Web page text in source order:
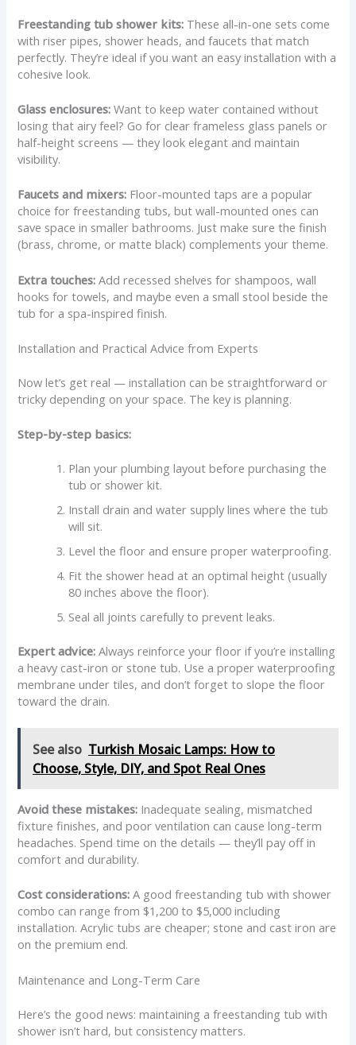
Freestanding tub shower kits: These all-in-one sets come
with riser pipes, shower heads, and faucets that match
perfectly. They’re ideal if you want an easy installation with a
cohesive look.
Glass enclosures: Want to keep water contained without
losing that airy feel? Go for clear frameless glass panels or
half-height screens — they look elegant and maintain
visibility.
Faucets and mixers: Floor-mounted taps are a popular
choice for freestanding tubs, but wall-mounted ones can
save space in smaller bathrooms. Just make sure the finish
(brass, chrome, or matte black) complements your theme.
Extra touches: Add recessed shelves for shampoos, wall
hooks for towels, and maybe even a small stool beside the
tub for a spa-inspired finish.
Installation and Practical Advice from Experts
Now let’s get real — installation can be straightforward or
tricky depending on your space. The key is planning.
Step-by-step basics:
Plan your plumbing layout before purchasing the
tub or shower kit.
Install drain and water supply lines where the tub
will sit.
Level the floor and ensure proper waterproofing.
Fit the shower head at an optimal height (usually
80 inches above the floor).
Seal all joints carefully to prevent leaks.
Expert advice: Always reinforce your floor if you’re installing
a heavy cast-iron or stone tub. Use a proper waterproofing
membrane under tiles, and don’t forget to slope the floor
toward the drain.
See also Turkish Mosaic Lamps: How to
Choose, Style, DIY, and Spot Real Ones
Avoid these mistakes: Inadequate sealing, mismatched
fixture finishes, and poor ventilation can cause long-term
headaches. Spend time on the details — they’ll pay off in
comfort and durability.
Cost considerations: A good freestanding tub with shower
combo can range from $1,200 to $5,000 including
installation. Acrylic tubs are cheaper; stone and cast iron are
on the premium end.
Maintenance and Long-Term Care
Here’s the good news: maintaining a freestanding tub with
shower isn’t hard, but consistency matters.